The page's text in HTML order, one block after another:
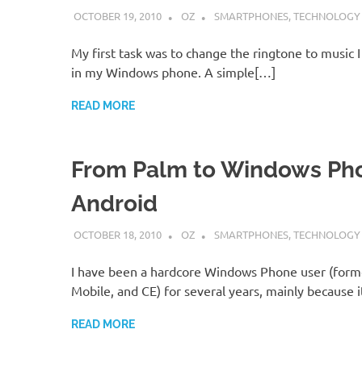
OCTOBER 19, 2010 OZ SMARTPHONES,TECHNOLOGY
My first task was to change the ringtone to music
in my Windows phone. A simple[…]
READ MORE
From Palm to Windows
Android
OCTOBER 18, 2010 OZ SMARTPHONES,TECHNOLOGY
I have been a hardcore Windows Phone user
Mobile, and CE) for several years, mainly
READ MORE